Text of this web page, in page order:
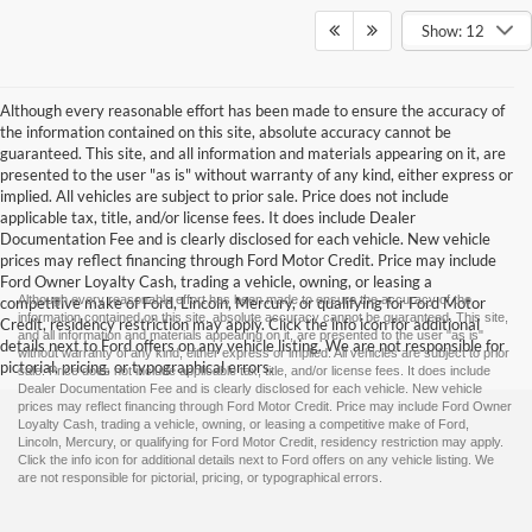
Show: 12
Although every reasonable effort has been made to ensure the accuracy of
the information contained on this site, absolute accuracy cannot be
guaranteed. This site, and all information and materials appearing on it, are
presented to the user "as is" without warranty of any kind, either express or
implied. All vehicles are subject to prior sale. Price does not include
applicable tax, title, and/or license fees. It does include Dealer
Documentation Fee and is clearly disclosed for each vehicle. New vehicle
prices may reflect financing through Ford Motor Credit. Price may include
Ford Owner Loyalty Cash, trading a vehicle, owning, or leasing a
competitive make of Ford, Lincoln, Mercury, or qualifying for Ford Motor
Credit, residency restriction may apply. Click the info icon for additional
details next to Ford offers on any vehicle listing. We are not responsible for
pictorial, pricing, or typographical errors.
Although every reasonable effort has been made to ensure the accuracy of the
information contained on this site, absolute accuracy cannot be guaranteed. This site,
and all information and materials appearing on it, are presented to the user "as is"
without warranty of any kind, either express or implied. All vehicles are subject to prior
sale. Price does not include applicable tax, title, and/or license fees. It does include
Dealer Documentation Fee and is clearly disclosed for each vehicle. New vehicle
prices may reflect financing through Ford Motor Credit. Price may include Ford Owner
Loyalty Cash, trading a vehicle, owning, or leasing a competitive make of Ford,
Lincoln, Mercury, or qualifying for Ford Motor Credit, residency restriction may apply.
Click the info icon for additional details next to Ford offers on any vehicle listing. We
are not responsible for pictorial, pricing, or typographical errors.